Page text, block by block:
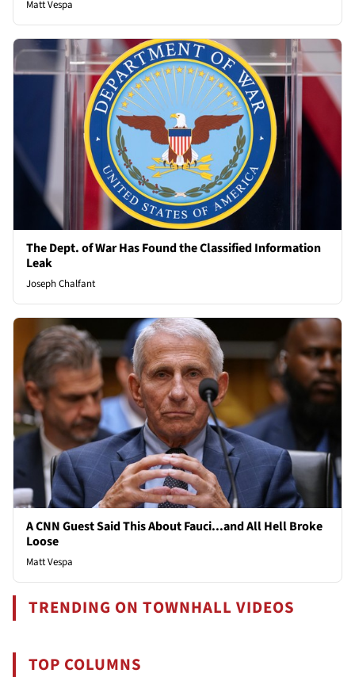
Matt Vespa
The Dept. of War Has Found the Classified Information
Leak
Joseph Chalfant
A CNN Guest Said This About Fauci...and All Hell Broke
Loose
Matt Vespa
TRENDING ON TOWNHALL VIDEOS
TOP COLUMNS